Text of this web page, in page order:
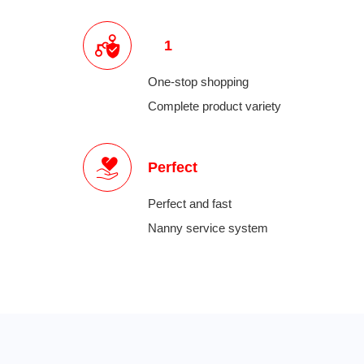
1
One-stop shopping
Complete product variety
Perfect
Perfect and fast
Nanny service system